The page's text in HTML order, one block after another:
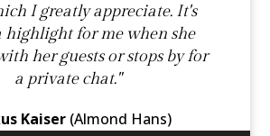
I greatly appreciate. It's
highlight for me when she
her guests or stops by for
a private chat."
Kaiser (Almond Hans)